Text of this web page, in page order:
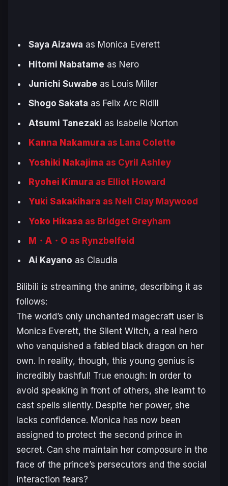
Saya Aizawa as Monica Everett
Hitomi Nabatame as Nero
Junichi Suwabe as Louis Miller
Shogo Sakata as Felix Arc Ridill
Atsumi Tanezaki as Isabelle Norton
Kanna Nakamura as Lana Colette
Yoshiki Nakajima as Cyril Ashley
Ryohei Kimura as Elliot Howard
Yuki Sakakihara as Neil Clay Maywood
Yoko Hikasa as Bridget Greyham
M・A・O as Rynzbelfeid
Ai Kayano as Claudia
Bilibili is streaming the anime, describing it as
follows:
The world’s only unchanted magecraft user is
Monica Everett, the Silent Witch, a real hero
who vanquished a fabled black dragon on her
own. In reality, though, this young genius is
incredibly bashful! True enough: In order to
avoid speaking in front of others, she learnt to
cast spells silently. Despite her power, she
lacks confidence. Monica has now been
assigned to protect the second prince in
secret. Can she maintain her composure in the
face of the prince’s persecutors and the social
interaction fears?